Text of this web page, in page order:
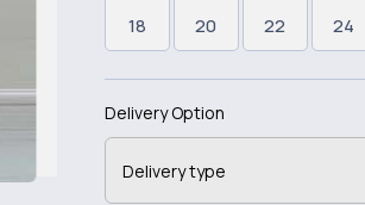
18 20 22 24
Delivery Option